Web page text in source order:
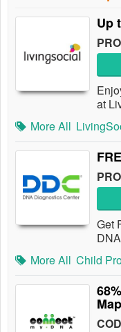
Up
at
More All
Get
More All Child
Map